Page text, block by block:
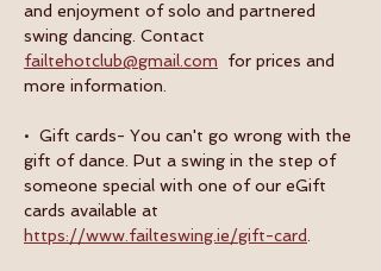
and enjoyment of solo and partnered
swing dancing. Contact
failtehotclub@gmail.com for prices and
more information.
•  Gift cards- You can't go wrong with the
gift of dance. Put a swing in the step of
someone special with one of our eGift
cards available at
https://www.failteswing.ie/gift-card